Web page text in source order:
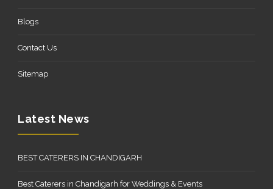
Blogs
Contact Us
Sitemap
Latest News
BEST CATERERS IN CHANDIGARH
Best Caterers in Chandigarh for Weddings & Events